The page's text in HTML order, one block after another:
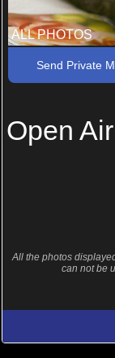
ALL PHOTOS
Send Private
Open Air
All the photos
can not be